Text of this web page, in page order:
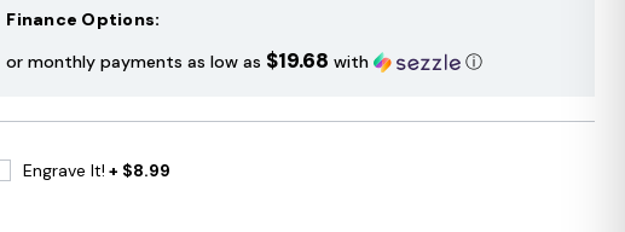
Finance Options:
or monthly payments as low as $19.68 with ⓘ
Engrave It! + $8.99